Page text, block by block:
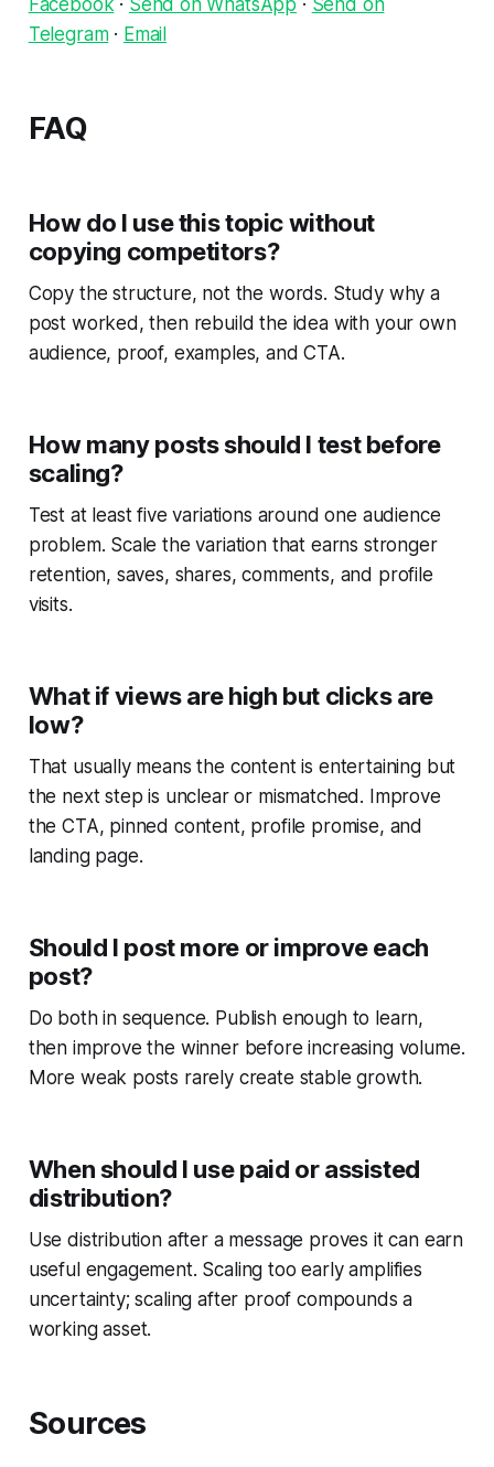
Facebook· Send on WhatsApp · Send on
Telegram· Email
FAQ
How do I use this topic without
copying competitors?
Copy the structure, not the words. Study why a
post worked, then rebuild the idea with your own
audience, proof, examples, and CTA.
How many posts should I test before
scaling?
Test at least five variations around one audience
problem. Scale the variation that earns stronger
retention, saves, shares, comments, and profile
visits.
What if views are high but clicks are
low?
That usually means the content is entertaining but
the next step is unclear or mismatched. Improve
the CTA, pinned content, profile promise, and
landing page.
Should I post more or improve each
post?
Do both in sequence. Publish enough to learn,
then improve the winner before increasing volume.
More weak posts rarely create stable growth.
When should I use paid or assisted
distribution?
Use distribution after a message proves it can earn
useful engagement. Scaling too early amplifies
uncertainty; scaling after proof compounds a
working asset.
Sources